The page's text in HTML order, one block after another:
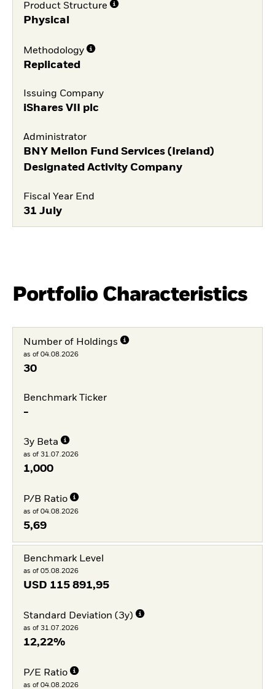
Product Structure
Physical
Methodology
Replicated
Issuing Company
iShares VII plc
Administrator
BNY Mellon Fund Services (Ireland)
Designated Activity Company
Fiscal Year End
31 July
Portfolio Characteristics
Number of Holdings
as of 04.08.2026
30
Benchmark Ticker
-
3y Beta
as of 31.07.2026
1,000
P/B Ratio
as of 04.08.2026
5,69
Benchmark Level
as of 05.08.2026
USD 115 891,95
Standard Deviation (3y)
as of 31.07.2026
12,22%
P/E Ratio
as of 04.08.2026